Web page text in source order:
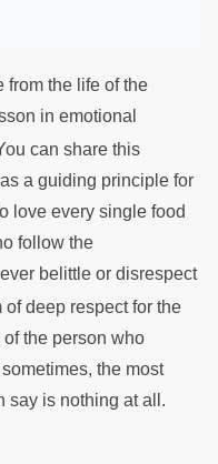
from the life of the
in emotional
can share this
a guiding principle for
love every single food
follow the
belittle or disrespect
deep respect for the
the person who
the most
say is nothing at all.